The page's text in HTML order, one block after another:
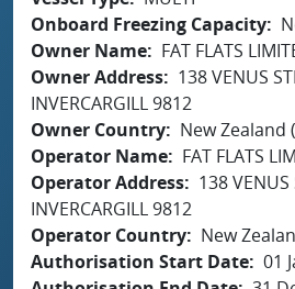
Onboard Freezing Capacity
Owner Name
FAT FLATS
Owner Address
138 VENUS
INVERCARGILL 9812
Owner Country
New Zealand
Operator Name
FAT FLATS
Operator Address
138 VENUS
INVERCARGILL 9812
Operator Country
New
Authorisation Start Date 01